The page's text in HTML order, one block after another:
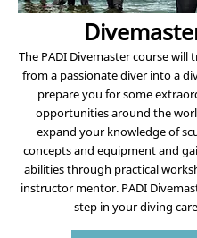
The PADI Divemaster course will
from a passionate diver into a
prepare you for some
opportunities around the
expand your knowledge of
concepts and equipment and
abilities through practical
instructor mentor. PADI
step in your diving